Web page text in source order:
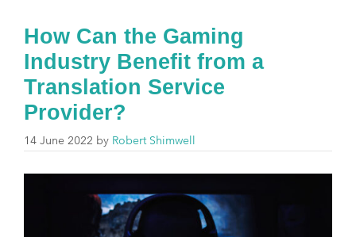
How Can the Gaming
Industry Benefit from a
Translation Service
Provider?
14 June 2022 by Robert Shimwell